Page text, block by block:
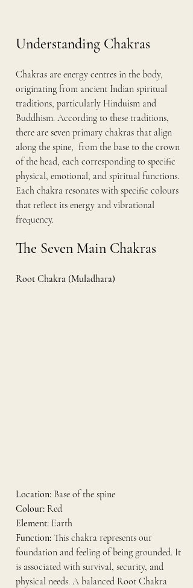
Understanding Chakras
Chakras are energy centres in the body,
originating from ancient Indian spiritual
traditions, particularly Hinduism and
Buddhism. According to these traditions,
there are seven primary chakras that align
along the spine,  from the base to the crown
of the head, each corresponding to specific
physical, emotional, and spiritual functions.
Each chakra resonates with specific colours
that reflect its energy and vibrational
frequency.
The Seven Main Chakras
Root Chakra (Muladhara)
Location: Base of the spine
Colour: Red
Element: Earth
Function: This chakra represents our
foundation and feeling of being grounded. It
is associated with survival, security, and
physical needs. A balanced Root Chakra